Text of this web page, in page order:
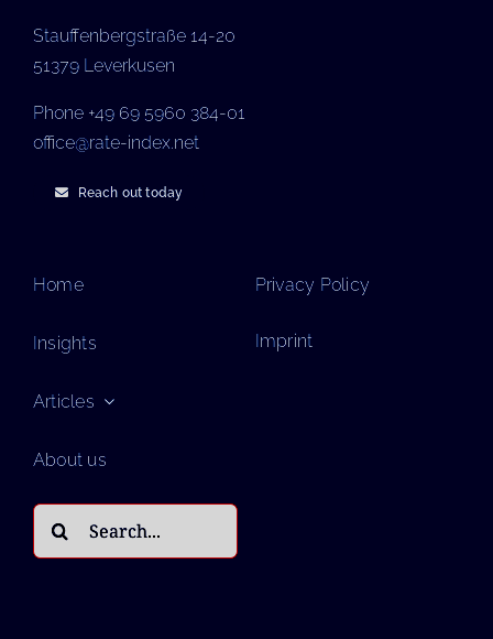
Stauffenbergstraße 14-20
51379 Leverkusen
Phone +49 69 5960 384-01
office@rate-index.net
Reach out today
Home
Insights
Articles
About us
Search
for:
Privacy Policy
Imprint